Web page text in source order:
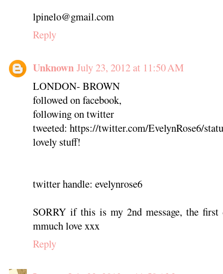
lpinelo@gmail.com
Reply
Unknown July 23, 2012 at 11:50 AM
LONDON- BROWN
followed on facebook,
following on twitter
tweeted: https://twitter.com/EvelynRose6/
lovely stuff!
twitter handle: evelynrose6
SORRY if this is my 2nd message, the
mmuch love xxx
Reply